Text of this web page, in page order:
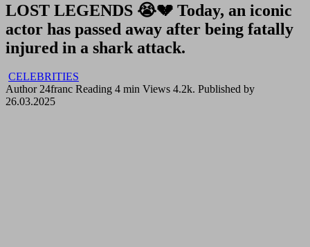
LOST LEGENDS 😭💔 Today, an iconic
actor has passed away after being fatally
injured in a shark attack.
CELEBRITIES
Author 24franc Reading 4 min Views 4.2k. Published by
26.03.2025